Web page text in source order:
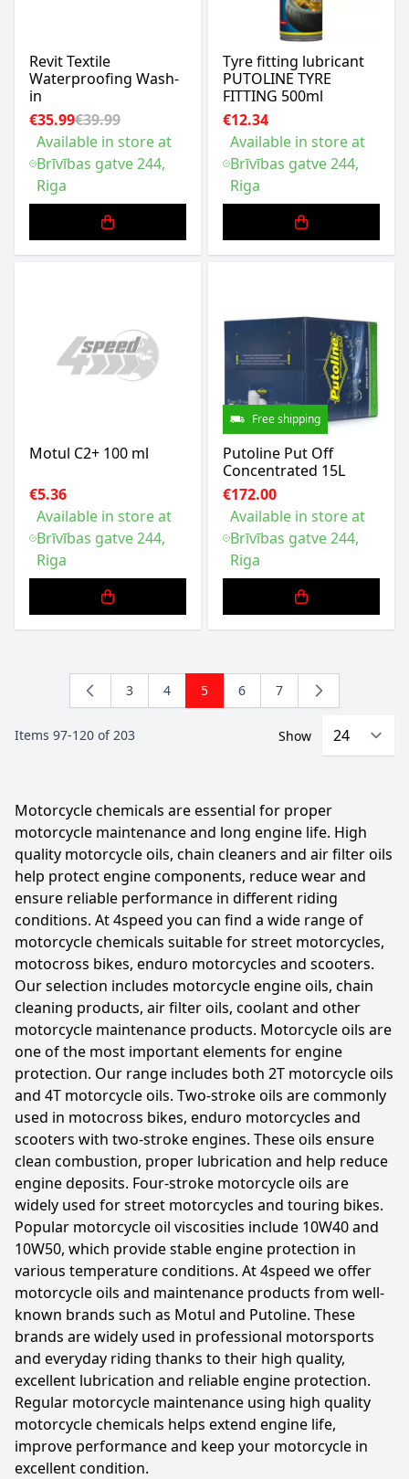
Revit Textile
Waterproofing Wash-
in
€35.99€39.99
Available in store at
Brīvības gatve 244,
Riga
Tyre fitting lubricant
PUTOLINE TYRE
FITTING 500ml
€12.34
Available in store at
Brīvības gatve 244,
Riga
Motul C2+ 100 ml
€5.36
Available in store at
Brīvības gatve 244,
Riga
Free shipping
Putoline Put Off
Concentrated 15L
€172.00
Available in store at
Brīvības gatve 244,
Riga
Items 97-120 of 203
Page
3 Page
4 You're currently reading page
5 Page
6 Page
7
Show
Motorcycle chemicals are essential for proper
motorcycle maintenance and long engine life. High
quality motorcycle oils, chain cleaners and air filter oils
help protect engine components, reduce wear and
ensure reliable performance in different riding
conditions. At 4speed you can find a wide range of
motorcycle chemicals suitable for street motorcycles,
motocross bikes, enduro motorcycles and scooters.
Our selection includes motorcycle engine oils, chain
cleaning products, air filter oils, coolant and other
motorcycle maintenance products. Motorcycle oils are
one of the most important elements for engine
protection. Our range includes both 2T motorcycle oils
and 4T motorcycle oils. Two-stroke oils are commonly
used in motocross bikes, enduro motorcycles and
scooters with two-stroke engines. These oils ensure
clean combustion, proper lubrication and help reduce
engine deposits. Four-stroke motorcycle oils are
widely used for street motorcycles and touring bikes.
Popular motorcycle oil viscosities include 10W40 and
10W50, which provide stable engine protection in
various temperature conditions. At 4speed we offer
motorcycle oils and maintenance products from well-
known brands such as Motul and Putoline. These
brands are widely used in professional motorsports
and everyday riding thanks to their high quality,
excellent lubrication and reliable engine protection.
Regular motorcycle maintenance using high quality
motorcycle chemicals helps extend engine life,
improve performance and keep your motorcycle in
excellent condition.